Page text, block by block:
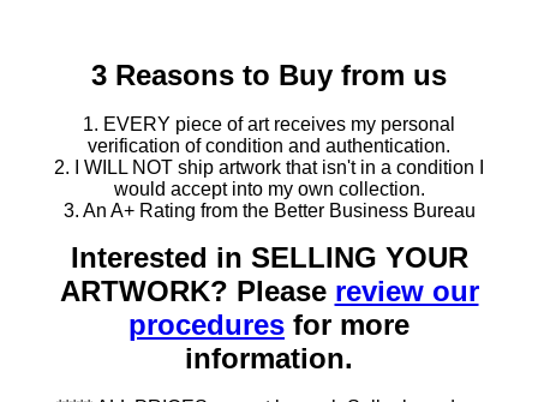
3 Reasons to Buy from us
1. EVERY piece of art receives my personal
verification of condition and authentication.
2. I WILL NOT ship artwork that isn't in a condition I
would accept into my own collection.
3. An A+ Rating from the Better Business Bureau
Interested in SELLING YOUR
ARTWORK? Please review our
procedures for more
information.